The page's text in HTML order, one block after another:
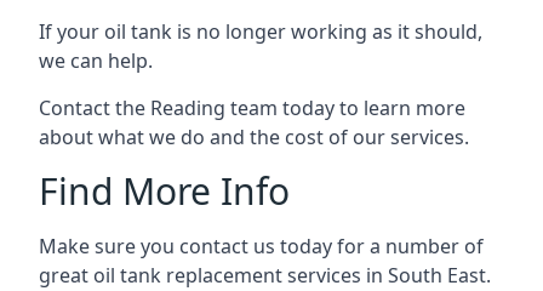
If your oil tank is no longer working as it should,
we can help.
Contact the Reading team today to learn more
about what we do and the cost of our services.
Find More Info
Make sure you contact us today for a number of
great oil tank replacement services in South East.